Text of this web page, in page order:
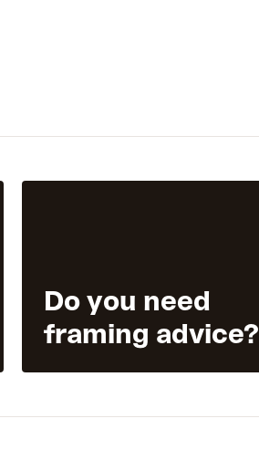
Do you need
framing advice?